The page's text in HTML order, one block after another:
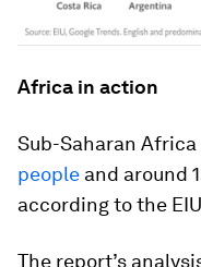
Africa in action
Sub-Saharan Africa
people and around
according to the
The report’s